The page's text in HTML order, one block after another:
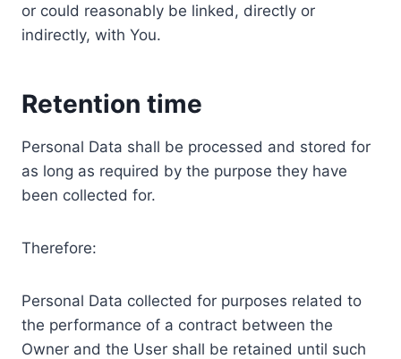
or could reasonably be linked, directly or
indirectly, with You.
Retention time
Personal Data shall be processed and stored for
as long as required by the purpose they have
been collected for.
Therefore:
Personal Data collected for purposes related to
the performance of a contract between the
Owner and the User shall be retained until such